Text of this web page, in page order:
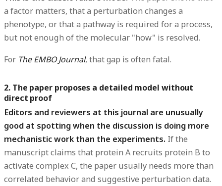
a factor matters, that a perturbation changes a
phenotype, or that a pathway is required for a process,
but not enough of the molecular "how" is resolved.
For The EMBO Journal, that gap is often fatal.
2. The paper proposes a detailed model without
direct proof
Editors and reviewers at this journal are unusually
good at spotting when the discussion is doing more
mechanistic work than the experiments. If the
manuscript claims that protein A recruits protein B to
activate complex C, the paper usually needs more than
correlated behavior and suggestive perturbation data.